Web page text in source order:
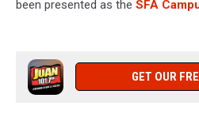
been presented as the SFA
GET OUR